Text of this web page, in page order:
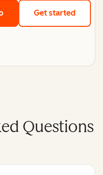
Get started
Questions